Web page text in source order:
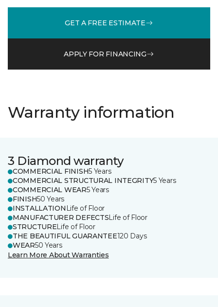
GET A FREE ESTIMATE
APPLY FOR FINANCING
Warranty information
3 Diamond warranty
COMMERCIAL FINISH5 Years
COMMERCIAL STRUCTURAL INTEGRITY5 Years
COMMERCIAL WEAR5 Years
FINISH50 Years
INSTALLATION Life of Floor
MANUFACTURER DEFECTSLife of Floor
STRUCTURELife of Floor
THE BEAUTIFUL GUARANTEE120 Days
WEAR50 Years
Learn More About Warranties